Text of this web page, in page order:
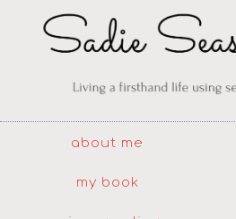
about me
my book